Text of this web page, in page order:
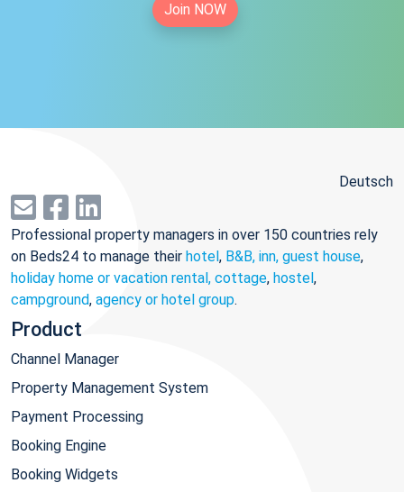
Join NOW
Deutsch
Professional property managers in over 150 countries rely
on Beds24 to manage their hotel, B&B, inn, guest house,
holiday home or vacation rental, cottage, hostel,
campground, agency or hotel group.
Product
Channel Manager
Property Management System
Payment Processing
Booking Engine
Booking Widgets